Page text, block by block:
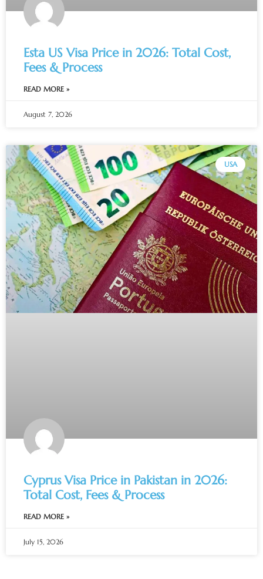
Esta US Visa Price in 2026: Total Cost,
Fees & Process
READ MORE »
August 7, 2026
USA
Cyprus Visa Price in Pakistan in 2026:
Total Cost, Fees & Process
READ MORE »
July 15, 2026